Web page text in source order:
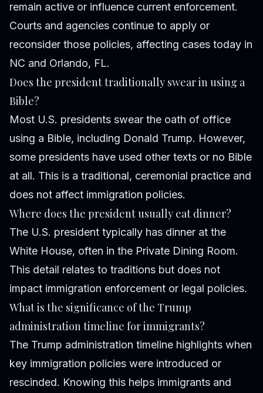
remain active or influence current enforcement.
Courts and agencies continue to apply or
reconsider those policies, affecting cases today in
NC and Orlando, FL.
Does the president traditionally swear in using a
Bible?
Most U.S. presidents swear the oath of office
using a Bible, including Donald Trump. However,
some presidents have used other texts or no Bible
at all. This is a traditional, ceremonial practice and
does not affect immigration policies.
Where does the president usually eat dinner?
The U.S. president typically has dinner at the
White House, often in the Private Dining Room.
This detail relates to traditions but does not
impact immigration enforcement or legal policies.
What is the significance of the Trump
administration timeline for immigrants?
The Trump administration timeline highlights when
key immigration policies were introduced or
rescinded. Knowing this helps immigrants and